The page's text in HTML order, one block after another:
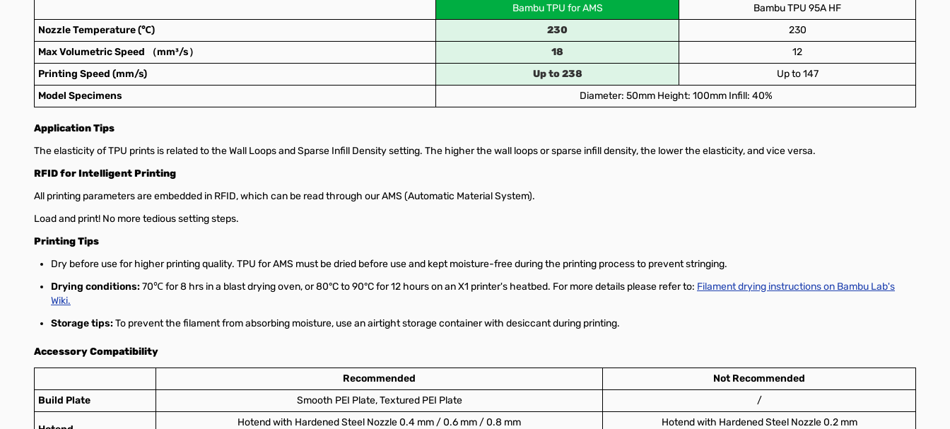
Bambu TPU for AMS
Bambu TPU 95A HF
Nozzle Temperature (℃)
230
230
Max Volumetric Speed （mm³/s）
18
12
Printing Speed (mm/s)
Up to 238
Up to 147
Model Specimens
Diameter: 50mm Height: 100mm Infill: 40%
Application Tips
The elasticity of TPU prints is related to the Wall Loops and Sparse Infill Density setting. The higher the wall loops or sparse infill density, the lower the elasticity, and vice versa.
RFID for Intelligent Printing
All printing parameters are embedded in RFID, which can be read through our AMS (Automatic Material System).
Load and print! No more tedious setting steps.
Printing Tips
Dry before use for higher printing quality. TPU for AMS must be dried before use and kept moisture-free during the printing process to prevent stringing.
Drying conditions:70℃ for 8 hrs in a blast drying oven, or 80°C to 90°C for 12 hours on an X1 printer's heatbed. For more details please refer to: Filament drying instructions on Bambu Lab's
Wiki.
Storage tips:To prevent the filament from absorbing moisture, use an airtight storage container with desiccant during printing.
Accessory Compatibility
Recommended
Not Recommended
Build Plate
Smooth PEI Plate, Textured PEI Plate /
Hotend with Hardened Steel Nozzle 0.4 mm / 0.6 mm / 0.8 mm
Hotend with Hardened Steel Nozzle 0.2 mm